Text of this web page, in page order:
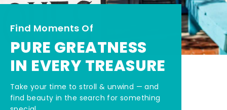
Find Moments Of
PURE GREATNESS
IN EVERY TREASURE
Take your time to stroll & unwind — and
find beauty in the search for something